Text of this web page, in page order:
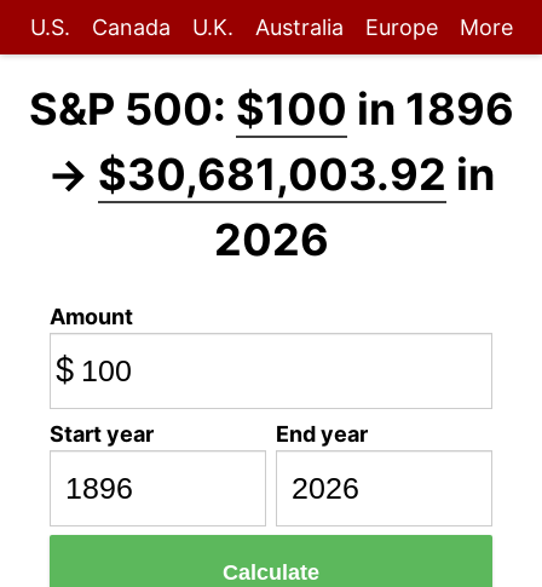
U.S. Canada U.K. Australia Europe More
S&P 500: $100 in 1896
→ $30,681,003.92 in
2026
Amount
$
Start year End year
Calculate